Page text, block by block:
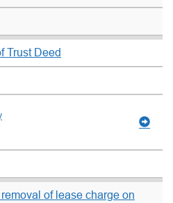
Trust Deed
of lease charge on